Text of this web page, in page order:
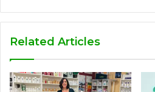
Related Articles